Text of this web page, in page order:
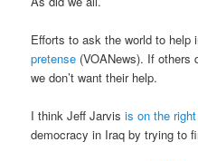
Efforts to ask the world to help
pretense (VOANews). If others
we don’t want their help.
I think Jeff Jarvisis on the
democracy in Iraq by trying to